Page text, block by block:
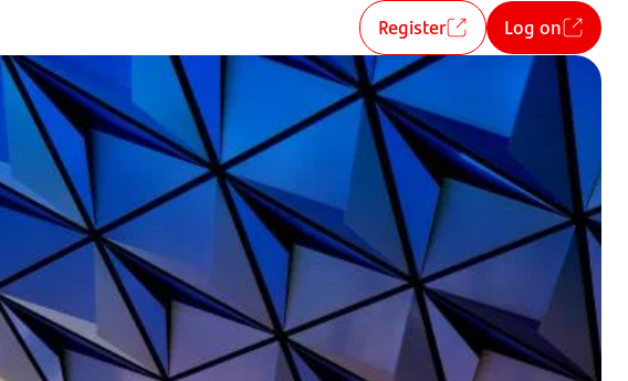
Register Log on